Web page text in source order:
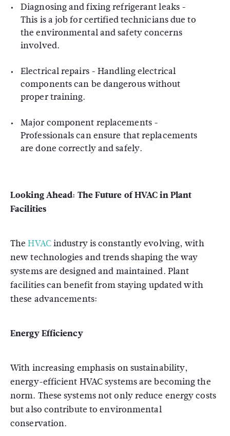
Diagnosing and fixing refrigerant leaks -
This is a job for certified technicians due to
the environmental and safety concerns
involved.
Electrical repairs - Handling electrical
components can be dangerous without
proper training.
Major component replacements -
Professionals can ensure that replacements
are done correctly and safely.
Looking Ahead: The Future of HVAC in Plant
Facilities
TheHVACindustry is constantly evolving, with
new technologies and trends shaping the way
systems are designed and maintained. Plant
facilities can benefit from staying updated with
these advancements:
Energy Efficiency
With increasing emphasis on sustainability,
energy-efficient HVAC systems are becoming the
norm. These systems not only reduce energy costs
but also contribute to environmental
conservation.